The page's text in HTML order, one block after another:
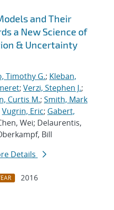
and Their
a New Science of
& Uncertainty
Timothy G.; Kleban,
; Verzi, Stephen J.;
Curtis M.; Smith, Mark
Vugrin, Eric; Gabert,
Wei; Delaurentis,
Bill
Details
2016